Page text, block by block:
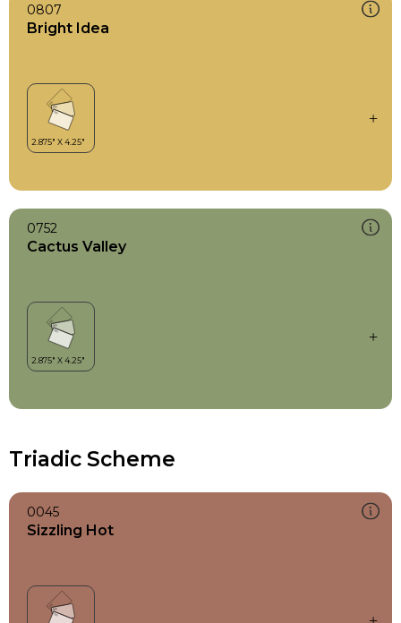
0807
Bright Idea
0752
Cactus Valley
Triadic Scheme
0045
Sizzling Hot